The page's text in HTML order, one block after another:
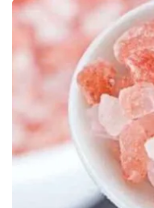
WCBI live